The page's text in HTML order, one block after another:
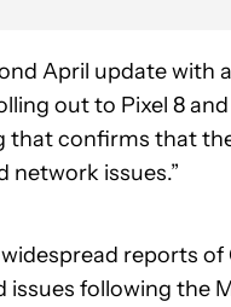
April update
out to Pixel 8
that confirms that
network issues.”
widespread reports of
following the